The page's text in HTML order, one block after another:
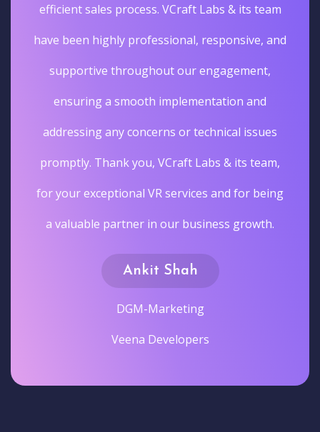
efficient sales process. VCraft Labs & its team
have been highly professional, responsive, and
supportive throughout our engagement,
ensuring a smooth implementation and
addressing any concerns or technical issues
promptly. Thank you, VCraft Labs & its team,
for your exceptional VR services and for being
a valuable partner in our business growth.
Ankit Shah
DGM-Marketing
Veena Developers